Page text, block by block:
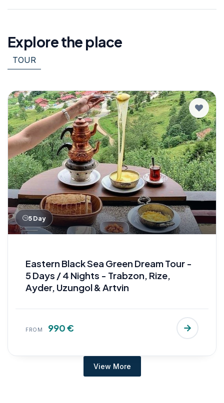
Explore the place
TOUR
5 Day
Eastern Black Sea Green Dream Tour -
5 Days / 4 Nights - Trabzon, Rize,
Ayder, Uzungol & Artvin
FROM 990 €
View More